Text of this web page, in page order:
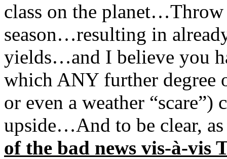
class on the
season…resulting in
yields…and I believe you
which ANY further degree
or even a weather
upside…And to be clear,
of the bad news vis-à-vis